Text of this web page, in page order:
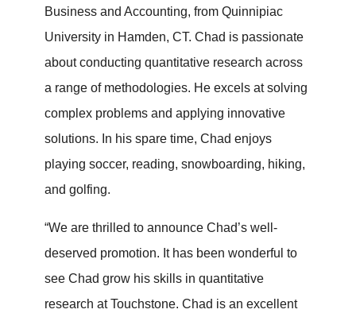
Business and Accounting, from Quinnipiac
University in Hamden, CT. Chad is passionate
about conducting quantitative research across
a range of methodologies. He excels at solving
complex problems and applying innovative
solutions. In his spare time, Chad enjoys
playing soccer, reading, snowboarding, hiking,
and golfing.
“We are thrilled to announce Chad’s well-
deserved promotion. It has been wonderful to
see Chad grow his skills in quantitative
research at Touchstone. Chad is an excellent